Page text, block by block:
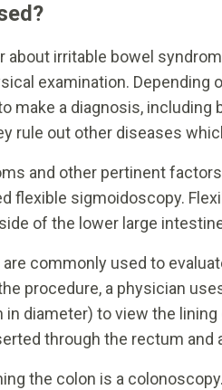
irritable bowel
examination.
make a diagnosis,
rule out other diseases
and other pertinent
flexible sigmoidoscopy.
of the lower large
commonly used to
procedure, a physician
diameter) to view the
through the rectum and
the colon is a